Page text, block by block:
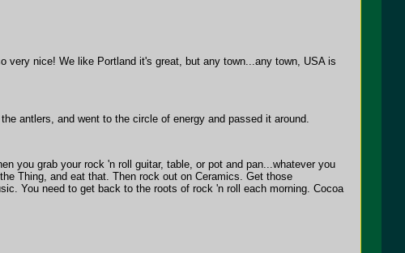
very nice! We like Portland it's great, but any town...any town, USA is
antlers, and went to the circle of energy and passed it around.
you grab your rock 'n roll guitar, table, or pot and pan...whatever you
Thing, and eat that. Then rock out on Ceramics. Get those
You need to get back to the roots of rock 'n roll each morning. Cocoa